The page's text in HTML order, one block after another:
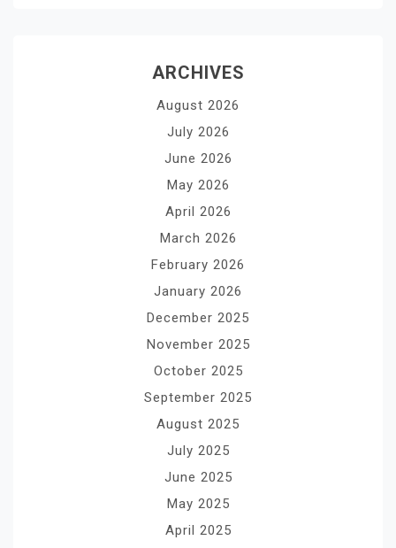
ARCHIVES
August 2026
July 2026
June 2026
May 2026
April 2026
March 2026
February 2026
January 2026
December 2025
November 2025
October 2025
September 2025
August 2025
July 2025
June 2025
May 2025
April 2025